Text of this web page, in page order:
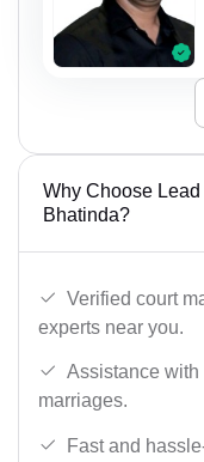
Why Choose Lead
Bhatinda?
Verified court
experts near you.
Assistance with
marriages.
Fast and